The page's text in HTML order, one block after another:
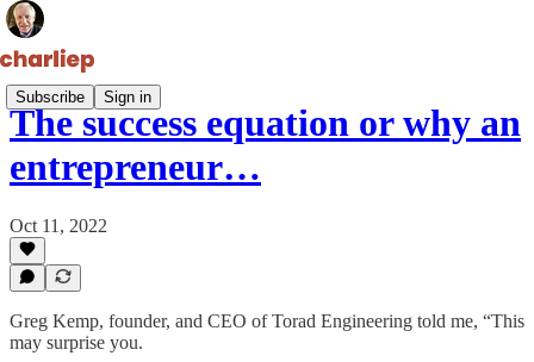
Subscribe Sign in
The success equation or why an
entrepreneur…
Oct 11, 2022
Greg Kemp, founder, and CEO of Torad Engineering told me, “This
may surprise you.